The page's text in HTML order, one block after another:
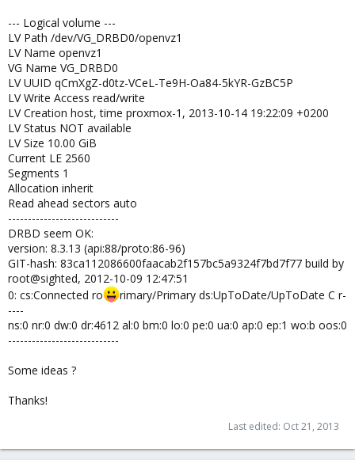
--- Logical volume ---
LV Path /dev/VG_DRBD0/openvz1
LV Name openvz1
VG Name VG_DRBD0
LV UUID qCmXgZ-d0tz-VCeL-Te9H-Oa84-5kYR-GzBC5P
LV Write Access read/write
LV Creation host, time proxmox-1, 2013-10-14 19:22:09 +0200
LV Status NOT available
LV Size 10.00 GiB
Current LE 2560
Segments 1
Allocation inherit
Read ahead sectors auto
----------------------------
DRBD seem OK:
version: 8.3.13 (api:88/proto:86-96)
GIT-hash: 83ca112086600faacab2f157bc5a9324f7bd7f77 build by
root@sighted, 2012-10-09 12:47:51
0: cs:Connected ro
rimary/Primary ds:UpToDate/UpToDate C r-
----
ns:0 nr:0 dw:0 dr:4612 al:0 bm:0 lo:0 pe:0 ua:0 ap:0 ep:1 wo:b oos:0
----------------------------
Some ideas ?
Thanks!
Last edited: Oct 21, 2013